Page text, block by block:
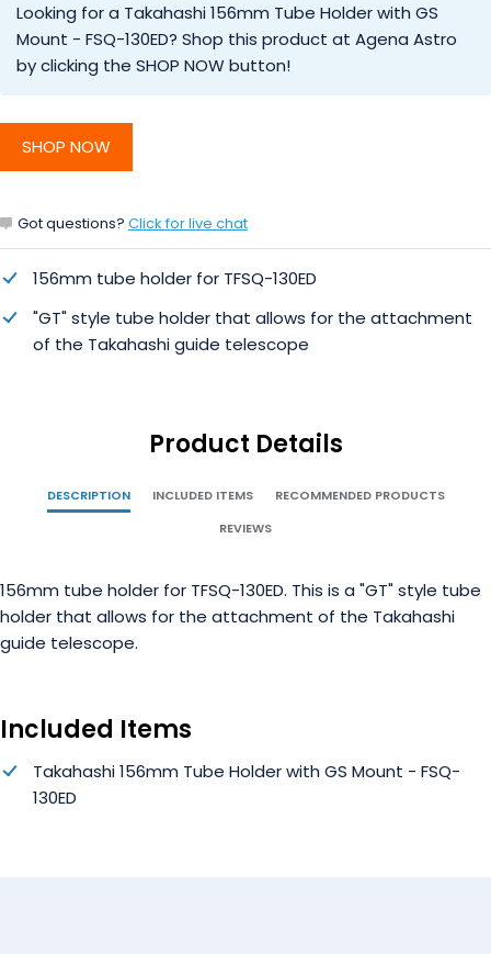
Looking for a Takahashi 156mm Tube Holder with GS
Mount - FSQ-130ED? Shop this product at Agena Astro
by clicking the SHOP NOW button!
SHOP NOW
Got questions? Click for live chat
156mm tube holder for TFSQ-130ED
"GT" style tube holder that allows for the attachment
of the Takahashi guide telescope
Product Details
DESCRIPTION INCLUDED ITEMS
RECOMMENDED PRODUCTS
REVIEWS
156mm tube holder for TFSQ-130ED. This is a "GT" style tube
holder that allows for the attachment of the Takahashi
guide telescope.
Included Items
Takahashi 156mm Tube Holder with GS Mount - FSQ-
130ED